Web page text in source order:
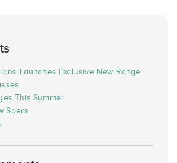
Launches Exclusive New Range
This Summer
Specs